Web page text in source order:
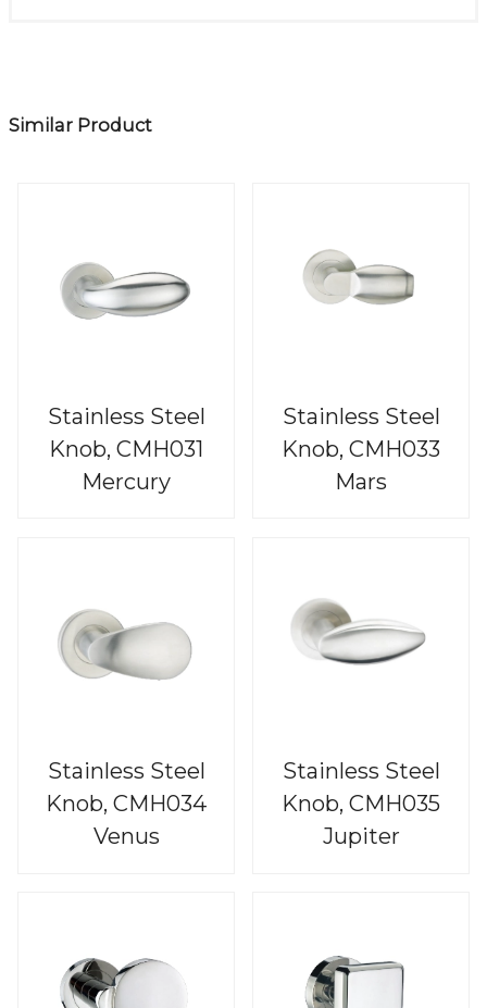
Similar Product
Stainless Steel
Knob, CMH031
Mercury
Stainless Steel
Knob, CMH033
Mars
Stainless Steel
Knob, CMH034
Venus
Stainless Steel
Knob, CMH035
Jupiter